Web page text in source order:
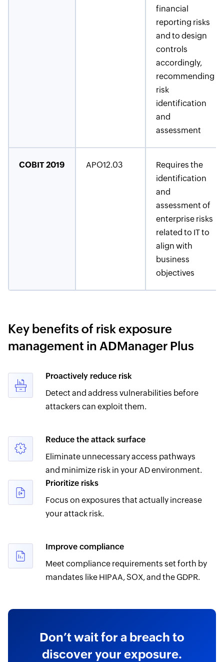
financial
reporting risks
and to design
controls
accordingly,
recommending
risk
identification
and
assessment
COBIT 2019 APO12.03
Requires the
identification
and
assessment of
enterprise risks
related to IT to
align with
business
objectives
Key benefits of risk exposure
management in ADManager Plus
Proactively reduce risk
Detect and address vulnerabilities before
attackers can exploit them.
Reduce the attack surface
Eliminate unnecessary access pathways
and minimize risk in your AD environment.
Prioritize risks
Focus on exposures that actually increase
your attack risk.
Improve compliance
Meet compliance requirements set forth by
mandates like HIPAA, SOX, and the GDPR.
Don’t wait for a breach to
discover your exposure.